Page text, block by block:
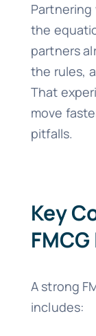
Partnering
the
partners
the rules,
That
move
pitfalls.
Key
A strong
includes: